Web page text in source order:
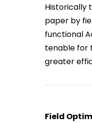
Historically
paper by
functional
tenable for
greater
Field